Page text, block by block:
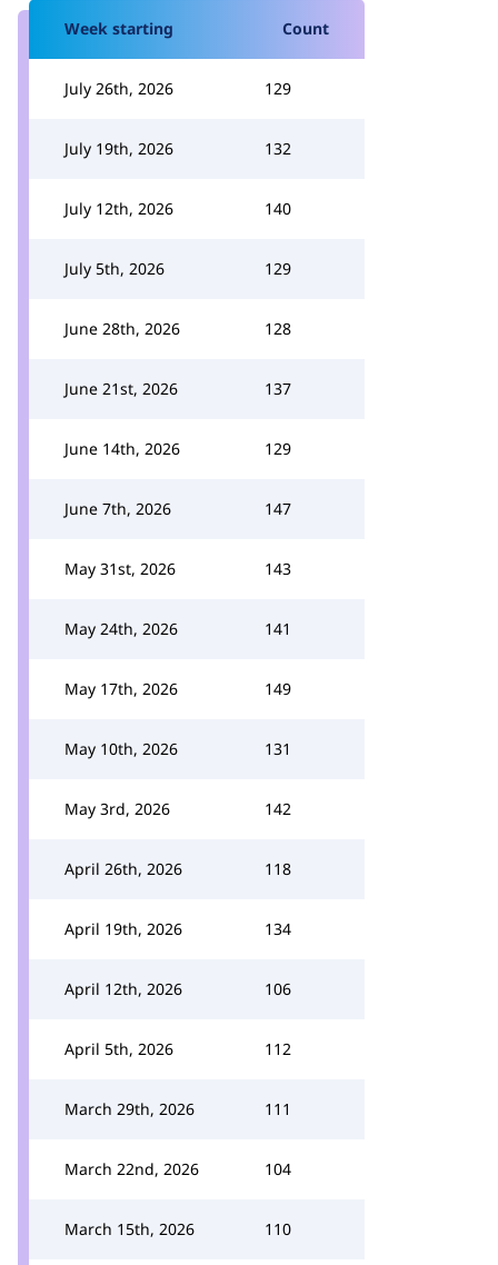
Week starting Count
July 26th, 2026 129
July 19th, 2026 132
July 12th, 2026 140
July 5th, 2026 129
June 28th, 2026 128
June 21st, 2026 137
June 14th, 2026 129
June 7th, 2026 147
May 31st, 2026 143
May 24th, 2026 141
May 17th, 2026 149
May 10th, 2026 131
May 3rd, 2026 142
April 26th, 2026 118
April 19th, 2026 134
April 12th, 2026 106
April 5th, 2026 112
March 29th, 2026 111
March 22nd, 2026 104
March 15th, 2026 110